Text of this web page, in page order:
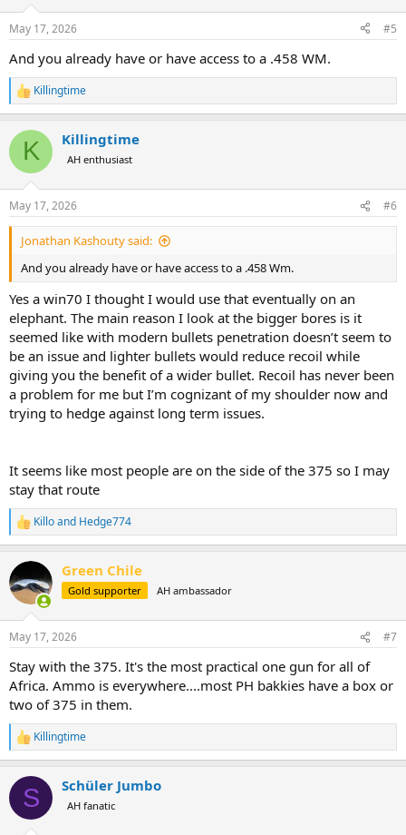
s
May 17, 2026 #5
And you already have or have access to a .458 WM.
R
e
c
i
s
:
Killingtime
K Killingtime
AH enthusiast
May 17, 2026 #6
Jonathan Kashouty said:
And you already have or have access to a .458 Wm.
Yes a win70 I thought I would use that eventually on an
elephant. The main reason I look at the bigger bores is it
seemed like with modern bullets penetration doesn’t seem to
be an issue and lighter bullets would reduce recoil while
giving you the benefit of a wider bullet. Recoil has never been
a problem for me but I’m cognizant of my shoulder now and
trying to hedge against long term issues.
It seems like most people are on the side of the 375 so I may
stay that route
R
e
c
t
i
s
Killoand Hedge774
Green Chile
Gold supporter AH ambassador
May 17, 2026 #7
Stay with the 375. It's the most practical one gun for all of
Africa. Ammo is everywhere....most PH bakkies have a box or
two of 375 in them.
R
e
c
i
Killingtime
S Schüler Jumbo
AH fanatic